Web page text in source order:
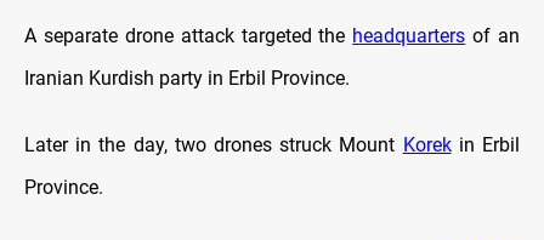
A separate drone attack targeted the headquarters of an
Iranian Kurdish party in Erbil Province.
Later in the day, two drones struck Mount Korekin Erbil
Province.